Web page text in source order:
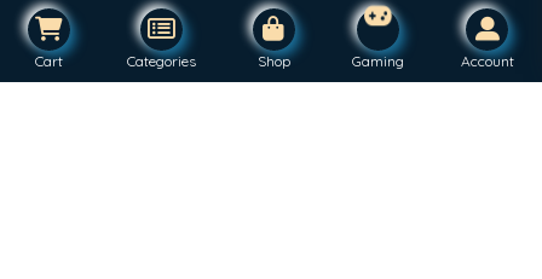
Cart Categories Shop Gaming Account